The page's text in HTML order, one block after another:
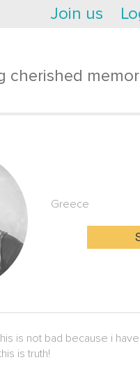
Join us
cherished
Greece
is not bad because i
is truth!